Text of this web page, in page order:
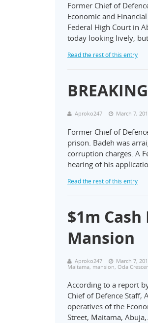
Former Chief of
Economic and
Federal High Court in
today looking lively,
Read the rest of this entry
Aproko247 March 7,
Former Chief of
prison. Badeh was
corruption charges. A
hearing of his
Read the rest of this entry
$1m
Mansion
Aproko247 March 7,
Maitama, mansion, Oda
According to a report
Chief of Defence Staff,
operatives of the
Street, Maitama,